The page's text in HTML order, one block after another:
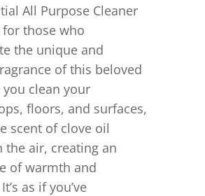
All Purpose Cleaner
those who
the unique and
of this beloved
you clean your
floors, and surfaces,
scent of clove oil
the air, creating an
of warmth and
as if you’ve